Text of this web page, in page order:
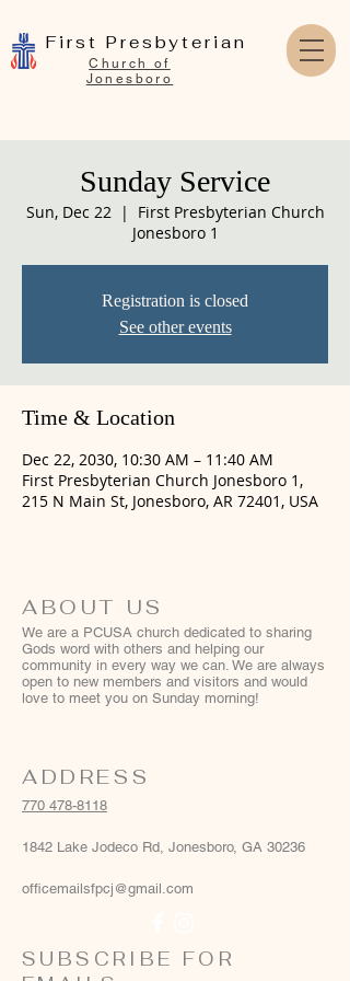
First Presbyterian
Church of
Jonesboro
Sunday Service
Sun, Dec 22
  |
First Presbyterian Church
Jonesboro 1
Registration is closed
See other events
Time & Location
Dec 22, 2030, 10:30 AM – 11:40 AM
First Presbyterian Church Jonesboro 1,
215 N Main St, Jonesboro, AR 72401, USA
ABOUT US
We are a PCUSA church dedicated to sharing
Gods word with others and helping our
community in every way we can. We are always
open to new members and visitors and would
love to meet you on Sunday morning!
ADDRESS
770 478-8118
1842 Lake Jodeco Rd, Jonesboro, GA 30236
officemailsfpcj@gmail.com
SUBSCRIBE FOR